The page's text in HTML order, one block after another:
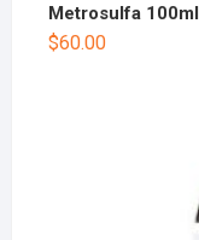
Metrosulfa 100ml
$60.00